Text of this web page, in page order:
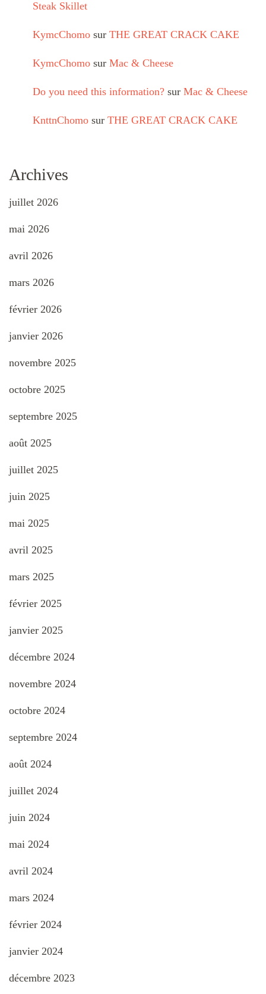
Steak Skillet
KymcChomo sur THE GREAT CRACK CAKE
KymcChomo sur Mac & Cheese
Do you need this information? sur Mac & Cheese
KnttnChomo sur THE GREAT CRACK CAKE
Archives
juillet 2026
mai 2026
avril 2026
mars 2026
février 2026
janvier 2026
novembre 2025
octobre 2025
septembre 2025
août 2025
juillet 2025
juin 2025
mai 2025
avril 2025
mars 2025
février 2025
janvier 2025
décembre 2024
novembre 2024
octobre 2024
septembre 2024
août 2024
juillet 2024
juin 2024
mai 2024
avril 2024
mars 2024
février 2024
janvier 2024
décembre 2023